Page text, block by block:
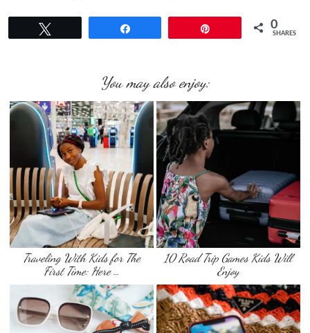
0
SHARES
You may also enjoy:
Traveling With Kids for The
First Time: Here …
10 Road Trip Games Kids Will
Enjoy